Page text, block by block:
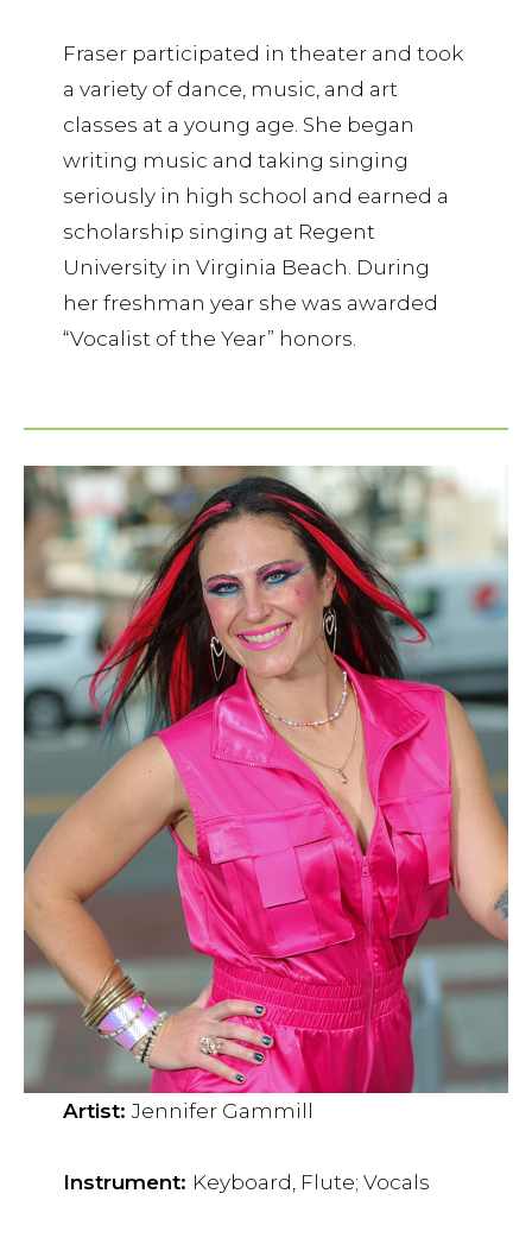
Fraser participated in theater and took
a variety of dance, music, and art
classes at a young age. She began
writing music and taking singing
seriously in high school and earned a
scholarship singing at Regent
University in Virginia Beach. During
her freshman year she was awarded
“Vocalist of the Year” honors.
Artist:Jennifer Gammill
Instrument: Keyboard, Flute; Vocals